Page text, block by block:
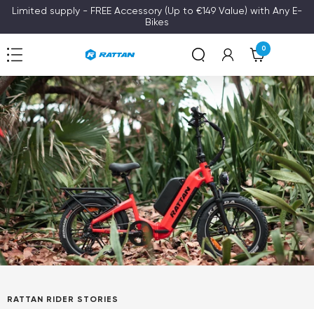
Skip
content
Limited supply - FREE Accessory (Up to €149 Value) with Any E-
Bikes
Navigation Rattan
0
RATTAN RIDER STORIES